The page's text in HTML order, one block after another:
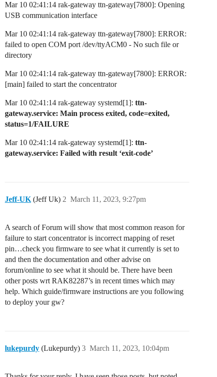
Mar 10 02:41:14 rak-gateway ttn-gateway[7800]: Opening
USB communication interface
Mar 10 02:41:14 rak-gateway ttn-gateway[7800]: ERROR:
failed to open COM port /dev/ttyACM0 - No such file or
directory
Mar 10 02:41:14 rak-gateway ttn-gateway[7800]: ERROR:
[main] failed to start the concentrator
Mar 10 02:41:14 rak-gateway systemd[1]: ttn-
gateway.service: Main process exited, code=exited,
status=1/FAILURE
Mar 10 02:41:14 rak-gateway systemd[1]: ttn-
gateway.service: Failed with result ‘exit-code’
Jeff-UK (Jeff Uk) March 11, 2023, 9:27pm
2
A search of Forum will show that most common reason for
failure to start concentrator is incorrect mapping of reset
pin…check you firmware to see what it currently is set to
and then the documentation and other advise on
forum/online to see what it should be. There have been
other posts wrt RAK82287’s in recent times which may
help. Which guide/firmware instructions are you following
to deploy your gw?
lukepurdy (Lukepurdy) March 11, 2023, 10:04pm
3